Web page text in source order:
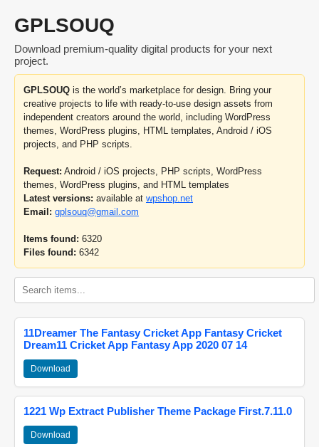
GPLSOUQ
Download premium-quality digital products for your next
project.
GPLSOUQ is the world’s marketplace for design. Bring your
creative projects to life with ready-to-use design assets from
independent creators around the world, including WordPress
themes, WordPress plugins, HTML templates, Android / iOS
projects, and PHP scripts.
Request: Android / iOS projects, PHP scripts, WordPress
themes, WordPress plugins, and HTML templates
Latest versions: available at wpshop.net
Email: gplsouq@gmail.com
Items found: 6320
Files found: 6342
11Dreamer The Fantasy Cricket App Fantasy Cricket
Dream11 Cricket App Fantasy App 2020 07 14
Download
1221 Wp Extract Publisher Theme Package First.7.11.0
Download